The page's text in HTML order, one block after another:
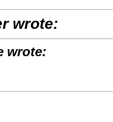
wrote:
wrote: